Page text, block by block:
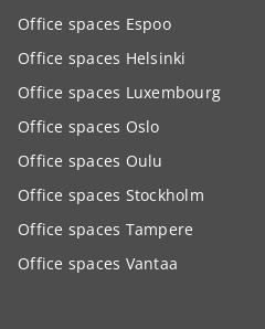
Office spaces Espoo
Office spaces Helsinki
Office spaces Luxembourg
Office spaces Oslo
Office spaces Oulu
Office spaces Stockholm
Office spaces Tampere
Office spaces Vantaa